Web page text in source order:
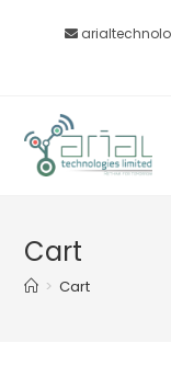
Cart
> Cart